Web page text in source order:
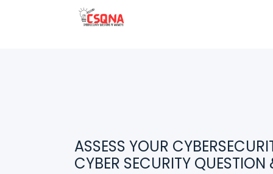
ASSESS YOUR
CYBER SECURITY